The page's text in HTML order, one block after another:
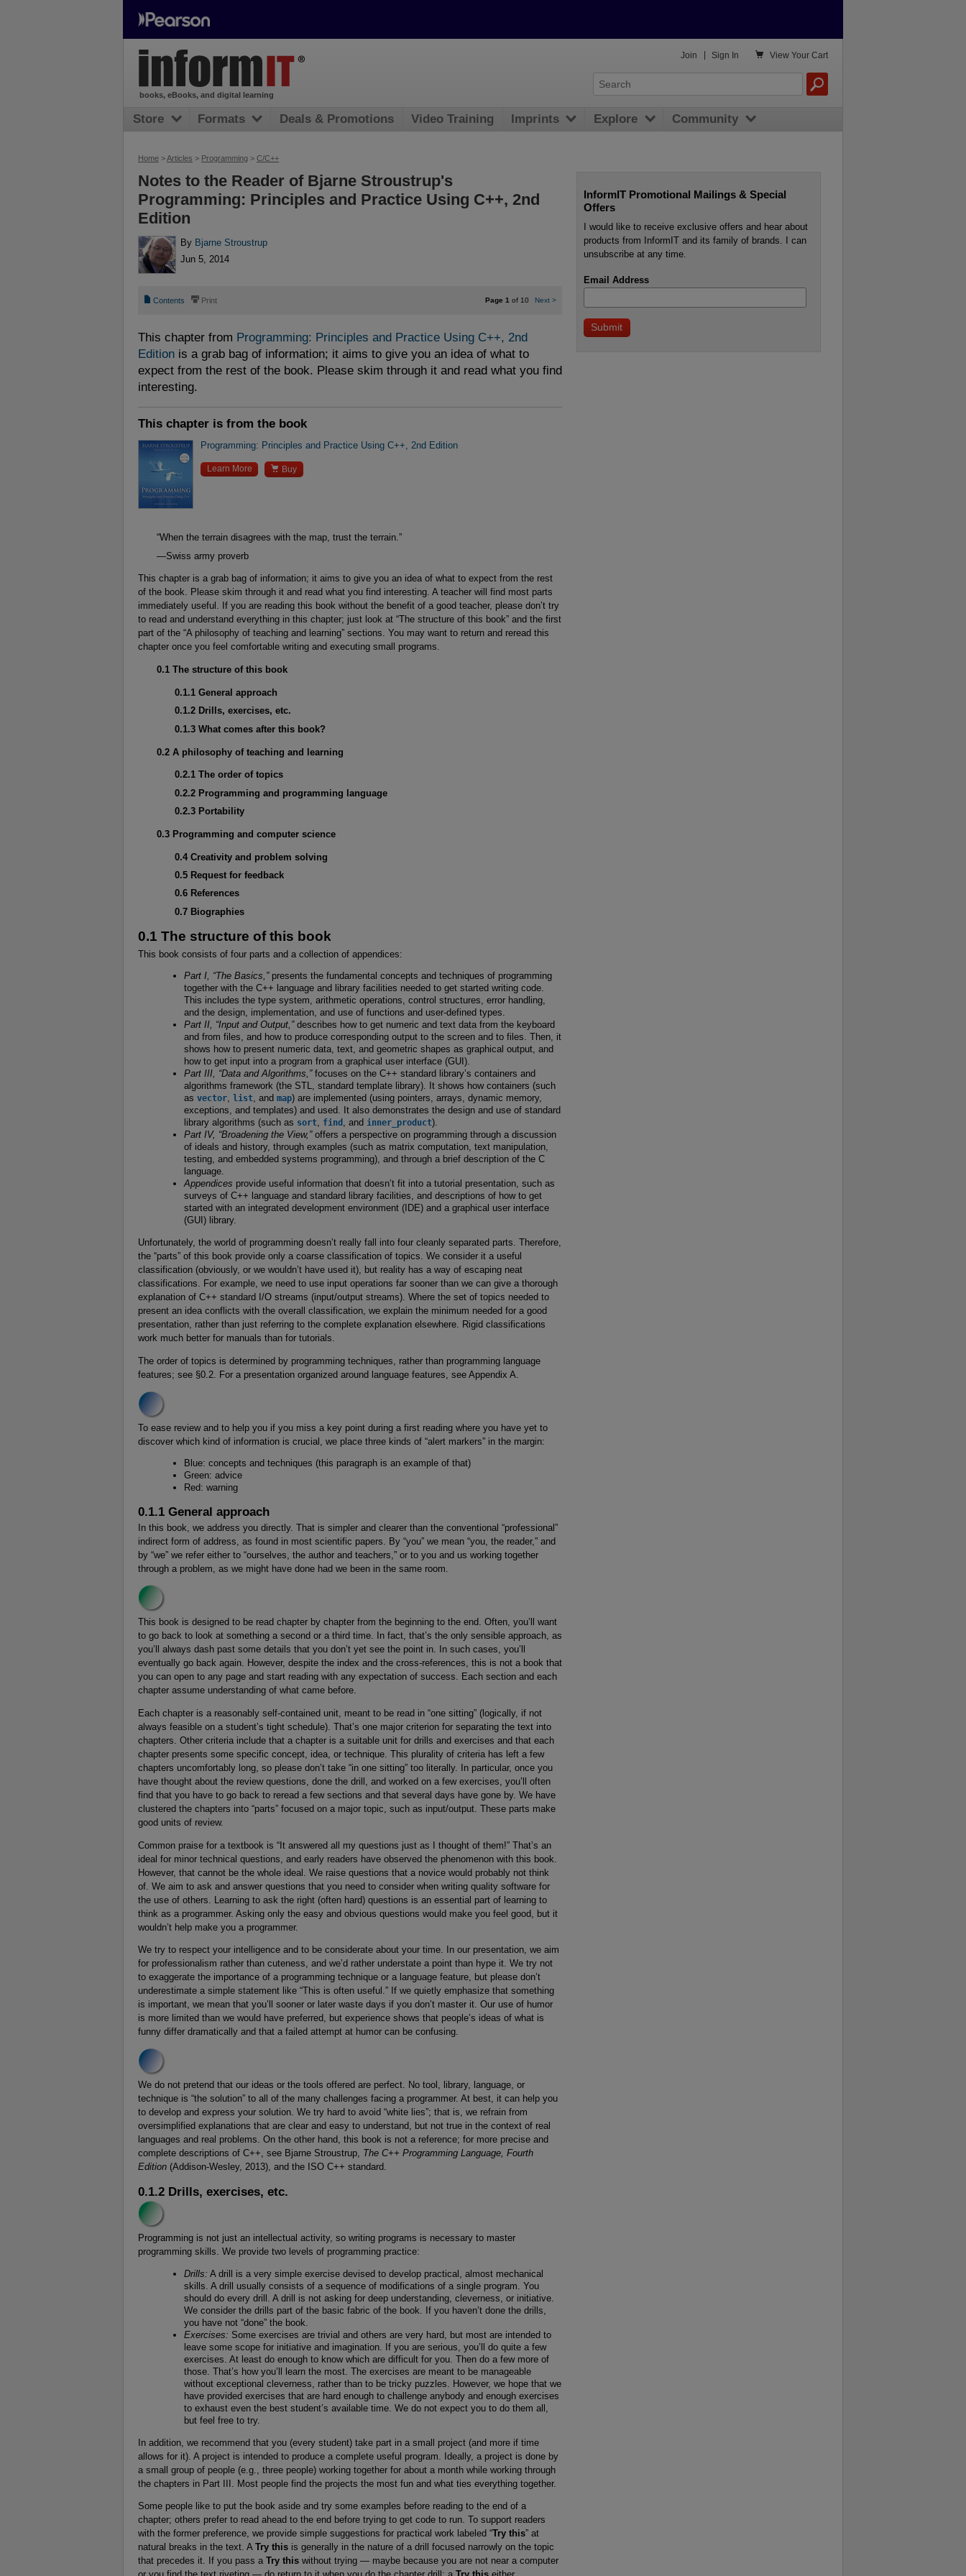
Home >Articles > Programming > C/C++
Notes to the Reader of Bjarne Stroustrup's
Programming: Principles and Practice Using C++, 2nd
Edition
By Bjarne Stroustrup
Jun 5, 2014
📄 Contents ⎙ Print Page 1of 10 Next >
This chapter from Programming: Principles and Practice Using C++, 2nd
Edition is a grab bag of information; it aims to give you an idea of what to
expect from the rest of the book. Please skim through it and read what you find
interesting.
This chapter is from the book
Programming: Principles and Practice Using C++, 2nd Edition
Learn More  Buy
“When the terrain disagrees with the map, trust the terrain.”
—Swiss army proverb
This chapter is a grab bag of information; it aims to give you an idea of what to expect from the rest
of the book. Please skim through it and read what you find interesting. A teacher will find most parts
immediately useful. If you are reading this book without the benefit of a good teacher, please don’t try
to read and understand everything in this chapter; just look at “The structure of this book” and the first
part of the “A philosophy of teaching and learning” sections. You may want to return and reread this
chapter once you feel comfortable writing and executing small programs.
0.1 The structure of this book
0.1.1 General approach
0.1.2 Drills, exercises, etc.
0.1.3 What comes after this book?
0.2 A philosophy of teaching and learning
0.2.1 The order of topics
0.2.2 Programming and programming language
0.2.3 Portability
0.3 Programming and computer science
0.4 Creativity and problem solving
0.5 Request for feedback
0.6 References
0.7 Biographies
0.1 The structure of this book
This book consists of four parts and a collection of appendices:
Part I, “The Basics,”presents the fundamental concepts and techniques of programming
together with the C++ language and library facilities needed to get started writing code.
This includes the type system, arithmetic operations, control structures, error handling,
and the design, implementation, and use of functions and user-defined types.
Part II, “Input and Output,”describes how to get numeric and text data from the keyboard
and from files, and how to produce corresponding output to the screen and to files. Then, it
shows how to present numeric data, text, and geometric shapes as graphical output, and
how to get input into a program from a graphical user interface (GUI).
Part III, “Data and Algorithms,”focuses on the C++ standard library’s containers and
algorithms framework (the STL, standard template library). It shows how containers (such
as vector, list, and map) are implemented (using pointers, arrays, dynamic memory,
exceptions, and templates) and used. It also demonstrates the design and use of standard
library algorithms (such as sort, find , and inner_product).
Part IV, “Broadening the View,”offers a perspective on programming through a discussion
of ideals and history, through examples (such as matrix computation, text manipulation,
testing, and embedded systems programming), and through a brief description of the C
language.
Appendices provide useful information that doesn’t fit into a tutorial presentation, such as
surveys of C++ language and standard library facilities, and descriptions of how to get
started with an integrated development environment (IDE) and a graphical user interface
(GUI) library.
Unfortunately, the world of programming doesn’t really fall into four cleanly separated parts. Therefore,
the “parts” of this book provide only a coarse classification of topics. We consider it a useful
classification (obviously, or we wouldn’t have used it), but reality has a way of escaping neat
classifications. For example, we need to use input operations far sooner than we can give a thorough
explanation of C++ standard I/O streams (input/output streams). Where the set of topics needed to
present an idea conflicts with the overall classification, we explain the minimum needed for a good
presentation, rather than just referring to the complete explanation elsewhere. Rigid classifications
work much better for manuals than for tutorials.
The order of topics is determined by programming techniques, rather than programming language
features; see §0.2. For a presentation organized around language features, see Appendix A.
To ease review and to help you if you miss a key point during a first reading where you have yet to
discover which kind of information is crucial, we place three kinds of “alert markers” in the margin:
Blue: concepts and techniques (this paragraph is an example of that)
Green: advice
Red: warning
0.1.1 General approach
In this book, we address you directly. That is simpler and clearer than the conventional “professional”
indirect form of address, as found in most scientific papers. By “you” we mean “you, the reader,” and
by “we” we refer either to “ourselves, the author and teachers,” or to you and us working together
through a problem, as we might have done had we been in the same room.
This book is designed to be read chapter by chapter from the beginning to the end. Often, you’ll want
to go back to look at something a second or a third time. In fact, that’s the only sensible approach, as
you’ll always dash past some details that you don’t yet see the point in. In such cases, you’ll
eventually go back again. However, despite the index and the cross-references, this is not a book that
you can open to any page and start reading with any expectation of success. Each section and each
chapter assume understanding of what came before.
Each chapter is a reasonably self-contained unit, meant to be read in “one sitting” (logically, if not
always feasible on a student’s tight schedule). That’s one major criterion for separating the text into
chapters. Other criteria include that a chapter is a suitable unit for drills and exercises and that each
chapter presents some specific concept, idea, or technique. This plurality of criteria has left a few
chapters uncomfortably long, so please don’t take “in one sitting” too literally. In particular, once you
have thought about the review questions, done the drill, and worked on a few exercises, you’ll often
find that you have to go back to reread a few sections and that several days have gone by. We have
clustered the chapters into “parts” focused on a major topic, such as input/output. These parts make
good units of review.
Common praise for a textbook is “It answered all my questions just as I thought of them!” That’s an
ideal for minor technical questions, and early readers have observed the phenomenon with this book.
However, that cannot be the whole ideal. We raise questions that a novice would probably not think
of. We aim to ask and answer questions that you need to consider when writing quality software for
the use of others. Learning to ask the right (often hard) questions is an essential part of learning to
think as a programmer. Asking only the easy and obvious questions would make you feel good, but it
wouldn’t help make you a programmer.
We try to respect your intelligence and to be considerate about your time. In our presentation, we aim
for professionalism rather than cuteness, and we’d rather understate a point than hype it. We try not
to exaggerate the importance of a programming technique or a language feature, but please don’t
underestimate a simple statement like “This is often useful.” If we quietly emphasize that something
is important, we mean that you’ll sooner or later waste days if you don’t master it. Our use of humor
is more limited than we would have preferred, but experience shows that people’s ideas of what is
funny differ dramatically and that a failed attempt at humor can be confusing.
We do not pretend that our ideas or the tools offered are perfect. No tool, library, language, or
technique is “the solution” to all of the many challenges facing a programmer. At best, it can help you
to develop and express your solution. We try hard to avoid “white lies”; that is, we refrain from
oversimplified explanations that are clear and easy to understand, but not true in the context of real
languages and real problems. On the other hand, this book is not a reference; for more precise and
complete descriptions of C++, see Bjarne Stroustrup, The C++ Programming Language, Fourth
Edition (Addison-Wesley, 2013), and the ISO C++ standard.
0.1.2 Drills, exercises, etc.
Programming is not just an intellectual activity, so writing programs is necessary to master
programming skills. We provide two levels of programming practice:
Drills: A drill is a very simple exercise devised to develop practical, almost mechanical
skills. A drill usually consists of a sequence of modifications of a single program. You
should do every drill. A drill is not asking for deep understanding, cleverness, or initiative.
We consider the drills part of the basic fabric of the book. If you haven’t done the drills,
you have not “done” the book.
Exercises: Some exercises are trivial and others are very hard, but most are intended to
leave some scope for initiative and imagination. If you are serious, you’ll do quite a few
exercises. At least do enough to know which are difficult for you. Then do a few more of
those. That’s how you’ll learn the most. The exercises are meant to be manageable
without exceptional cleverness, rather than to be tricky puzzles. However, we hope that we
have provided exercises that are hard enough to challenge anybody and enough exercises
to exhaust even the best student’s available time. We do not expect you to do them all,
but feel free to try.
In addition, we recommend that you (every student) take part in a small project (and more if time
allows for it). A project is intended to produce a complete useful program. Ideally, a project is done by
a small group of people (e.g., three people) working together for about a month while working through
the chapters in Part III. Most people find the projects the most fun and what ties everything together.
Some people like to put the book aside and try some examples before reading to the end of a
chapter; others prefer to read ahead to the end before trying to get code to run. To support readers
with the former preference, we provide simple suggestions for practical work labeled “Try this” at
natural breaks in the text. A Try this is generally in the nature of a drill focused narrowly on the topic
that precedes it. If you pass a Try this without trying — maybe because you are not near a computer
InformIT Promotional Mailings & Special
Offers
I would like to receive exclusive offers and hear about
products from InformIT and its family of brands. I can
unsubscribe at any time.
Email Address
books, eBooks, and digital learning
 View Your Cart
Join Sign In
Store Formats Deals & Promotions Video Training Imprints Explore Community